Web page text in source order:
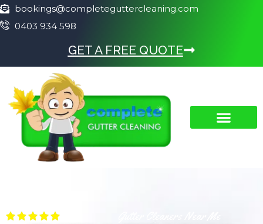
bookings@completeguttercleaning.com
0403 934 598
GET A FREE QUOTE